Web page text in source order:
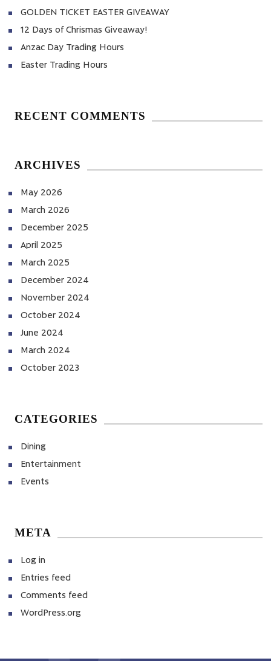
GOLDEN TICKET EASTER GIVEAWAY
12 Days of Chrismas Giveaway!
Anzac Day Trading Hours
Easter Trading Hours
RECENT COMMENTS
ARCHIVES
May 2026
March 2026
December 2025
April 2025
March 2025
December 2024
November 2024
October 2024
June 2024
March 2024
October 2023
CATEGORIES
Dining
Entertainment
Events
META
Log in
Entries feed
Comments feed
WordPress.org